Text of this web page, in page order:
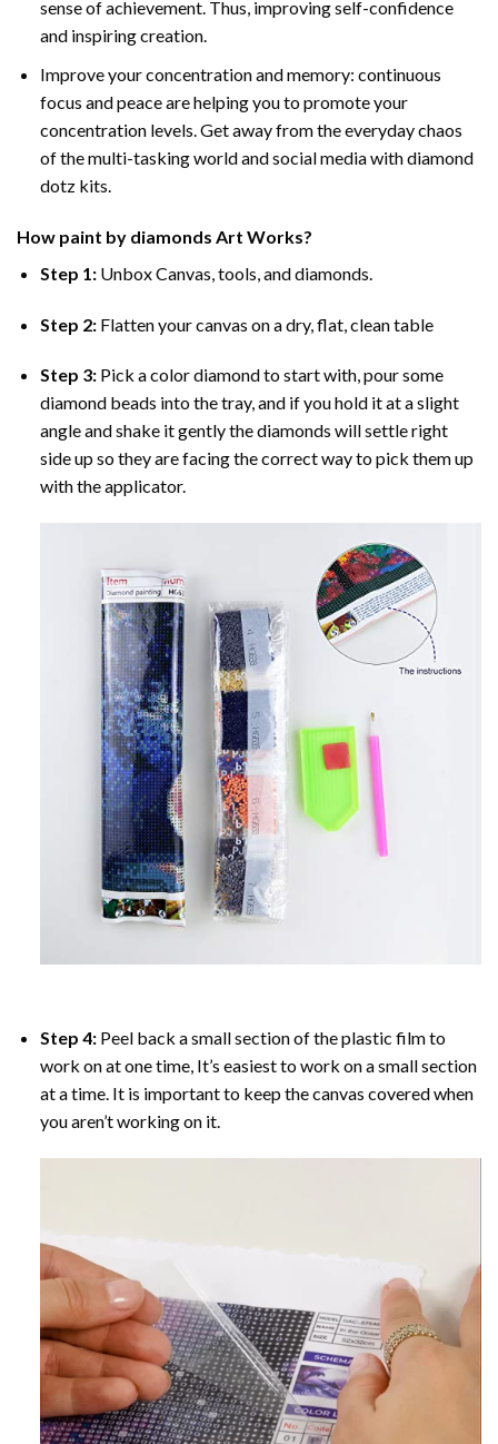
sense of achievement. Thus, improving self-confidence
and inspiring creation.
Improve your concentration and memory: continuous
focus and peace are helping you to promote your
concentration levels. Get away from the everyday chaos
of the multi-tasking world and social media with diamond
dotz kits.
How paint by diamonds Art Works?
Step 1: Unbox Canvas, tools, and diamonds.
Step 2: Flatten your canvas on a dry, flat, clean table
Step 3: Pick a color diamond to start with, pour some
diamond beads into the tray, and if you hold it at a slight
angle and shake it gently the diamonds will settle right
side up so they are facing the correct way to pick them up
with the applicator.
Step 4: Peel back a small section of the plastic film to
work on at one time, It’s easiest to work on a small section
at a time. It is important to keep the canvas covered when
you aren’t working on it.